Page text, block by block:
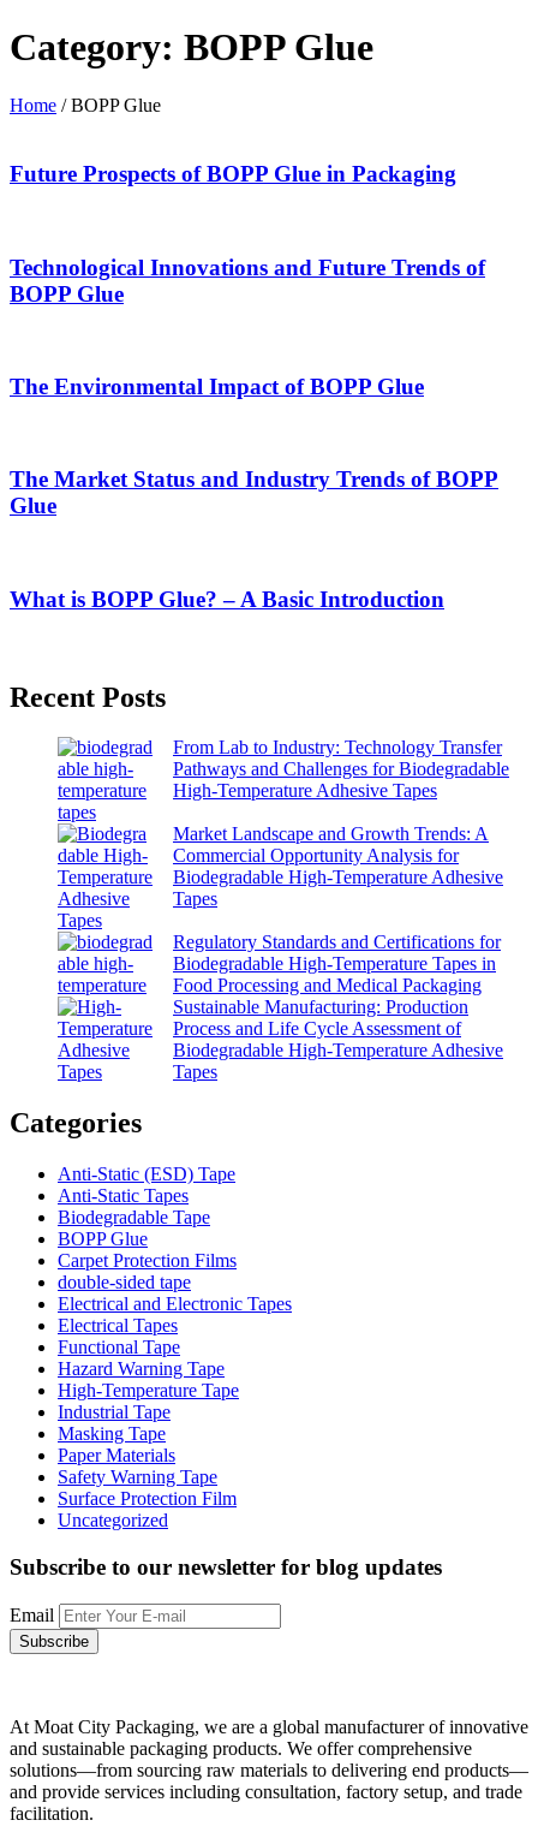
Category: BOPP Glue
Home / BOPP Glue
Future Prospects of BOPP Glue in Packaging
Technological Innovations and Future Trends of
BOPP Glue
The Environmental Impact of BOPP Glue
The Market Status and Industry Trends of BOPP
Glue
What is BOPP Glue? – A Basic Introduction
Recent Posts
From Lab to Industry: Technology Transfer
Pathways and Challenges for Biodegradable
High-Temperature Adhesive Tapes
Market Landscape and Growth Trends: A
Commercial Opportunity Analysis for
Biodegradable High-Temperature Adhesive
Tapes
Regulatory Standards and Certifications for
Biodegradable High-Temperature Tapes in
Food Processing and Medical Packaging
Sustainable Manufacturing: Production
Process and Life Cycle Assessment of
Biodegradable High-Temperature Adhesive
Tapes
Categories
Anti-Static (ESD) Tape
Anti-Static Tapes
Biodegradable Tape
BOPP Glue
Carpet Protection Films
double-sided tape
Electrical and Electronic Tapes
Electrical Tapes
Functional Tape
Hazard Warning Tape
High-Temperature Tape
Industrial Tape
Masking Tape
Paper Materials
Safety Warning Tape
Surface Protection Film
Uncategorized
Subscribe to our newsletter for blog updates
Email
At Moat City Packaging, we are a global manufacturer of innovative
and sustainable packaging products. We offer comprehensive
solutions—from sourcing raw materials to delivering end products—
and provide services including consultation, factory setup, and trade
facilitation.